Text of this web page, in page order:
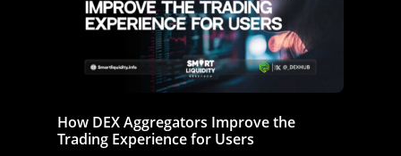
How DEX Aggregators Improve the
Trading Experience for Users